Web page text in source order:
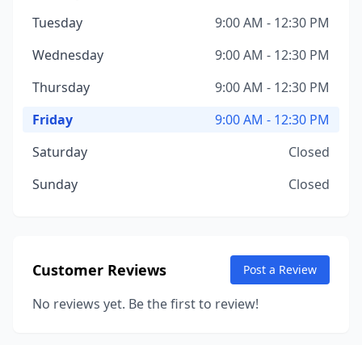
Tuesday
9:00 AM - 12:30 PM
Wednesday
9:00 AM - 12:30 PM
Thursday
9:00 AM - 12:30 PM
Friday
9:00 AM - 12:30 PM
Saturday
Closed
Sunday
Closed
Customer Reviews Post a Review
No reviews yet. Be the first to review!